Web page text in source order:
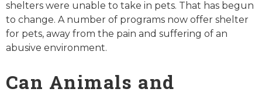
shelters were unable to take in pets. That has begun
to change. A number of programs now offer shelter
for pets, away from the pain and suffering of an
abusive environment.
Can Animals and